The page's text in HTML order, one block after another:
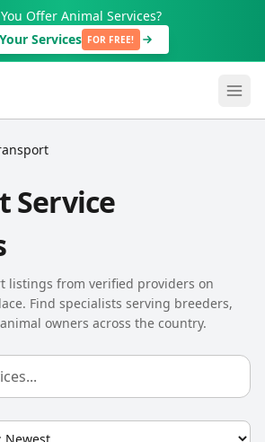
Offer Animal Services?
Services FOR FREE!
Service
listings from verified providers on
Find specialists serving breeders,
owners across the country.